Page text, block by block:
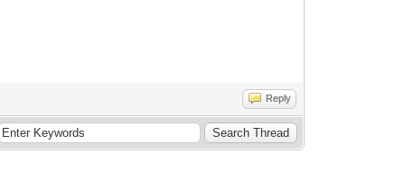
Reply